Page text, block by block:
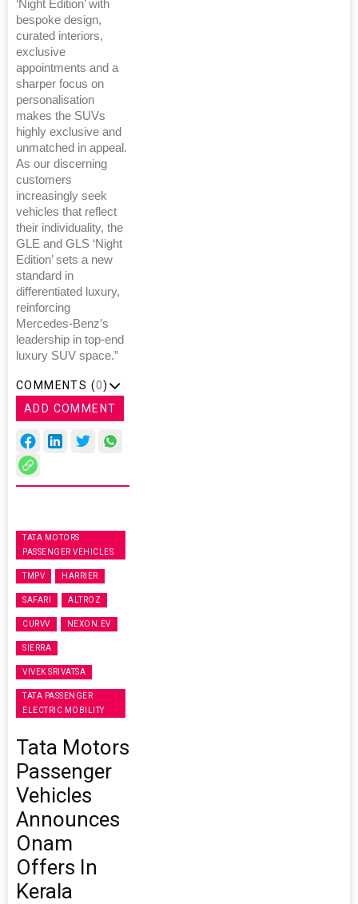
‘Night Edition’ with
bespoke design,
curated interiors,
exclusive
appointments and a
sharper focus on
personalisation
makes the SUVs
highly exclusive and
unmatched in appeal.
As our discerning
customers
increasingly seek
vehicles that reflect
their individuality, the
GLE and GLS ‘Night
Edition’ sets a new
standard in
differentiated luxury,
reinforcing
Mercedes-Benz’s
leadership in top-end
luxury SUV space.”
COMMENTS (0)
ADD COMMENT
TATA MOTORS
PASSENGER VEHICLES
TMPV HARRIER
SAFARI ALTROZ
CURVV NEXON.EV
SIERRA
VIVEK SRIVATSA
TATA PASSENGER
ELECTRIC MOBILITY
Tata Motors
Passenger
Vehicles
Announces
Onam
Offers In
Kerala